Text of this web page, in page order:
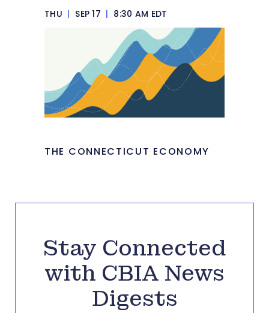
THU | SEP 17 | 8:30 AM EDT
THE CONNECTICUT ECONOMY
Stay Connected
with CBIA News
Digests